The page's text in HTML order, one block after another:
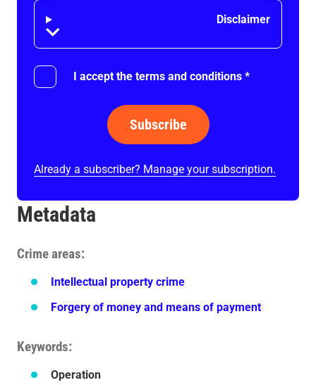
Disclaimer Disclaimer
I accept the terms and conditions *
Subscribe
Already a subscriber? Manage your subscription.
Metadata
Crime areas
Intellectual property crime
Forgery of money and means of payment
Keywords
Operation